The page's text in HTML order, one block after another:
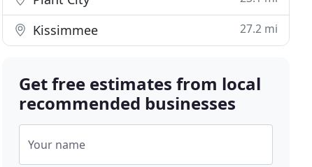
Kissimmee 27.2 mi
Get free estimates from local
recommended businesses
Your name